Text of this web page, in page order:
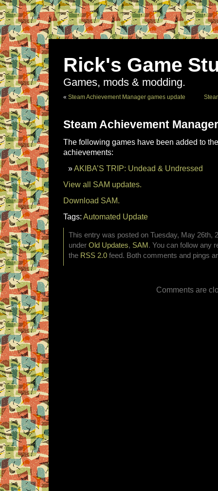
Rick's Game
Games, mods & modding.
« Steam Achievement Manager games update
Steam Achievement
The following games have been added to
achievements:
AKIBA’S TRIP: Undead & Undressed
View all SAM updates.
Download SAM.
Tags: Automated Update
This entry was posted on Tuesday, May 26th,
under Old Updates, SAM . You can follow any
the RSS 2.0 feed. Both comments and pings
Comments are